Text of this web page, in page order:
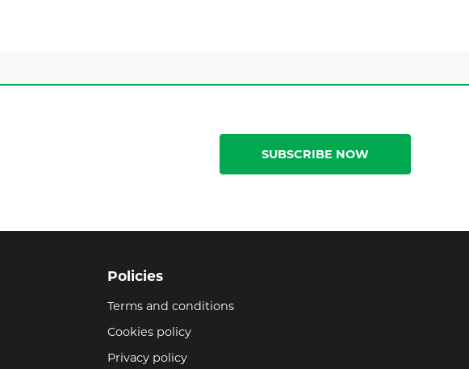
SUBSCRIBE NOW
Policies
Terms and conditions
Cookies policy
Privacy policy